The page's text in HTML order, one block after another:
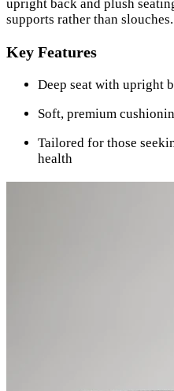
upright back and plush
supports rather than slouches.
Key Features
Deep seat with upright
Soft, premium
Tailored for those
health